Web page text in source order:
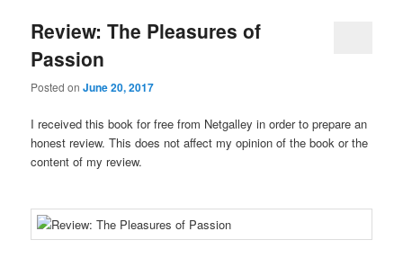
Review: The Pleasures of
Passion
Posted onJune 20, 2017
I received this book for free from Netgalley in order to prepare an
honest review. This does not affect my opinion of the book or the
content of my review.